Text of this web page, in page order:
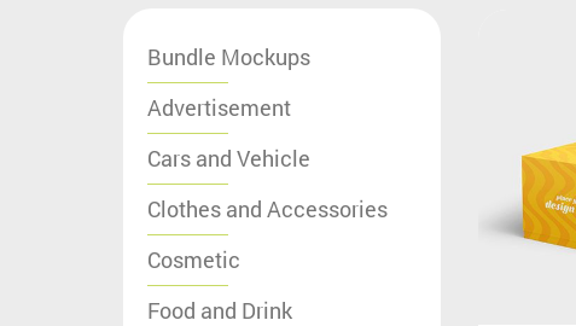
Bundle Mockups
Advertisement
Cars and Vehicle
Clothes and Accessories
Cosmetic
Food and Drink